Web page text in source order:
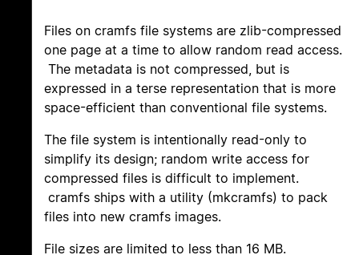
Files on cramfs file systems are zlib-compressed
one page at a time to allow random read access.
The metadata is not compressed, but is
expressed in a terse representation that is more
space-efficient than conventional file systems.
The file system is intentionally read-only to
simplify its design; random write access for
compressed files is difficult to implement.
cramfs ships with a utility (mkcramfs) to pack
files into new cramfs images.
File sizes are limited to less than 16 MB.